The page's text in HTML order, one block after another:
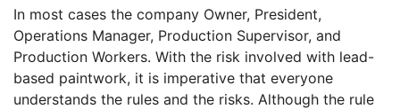
In most cases the company Owner, President,
Operations Manager, Production Supervisor, and
Production Workers. With the risk involved with lead-
based paintwork, it is imperative that everyone
understands the rules and the risks. Although the rule